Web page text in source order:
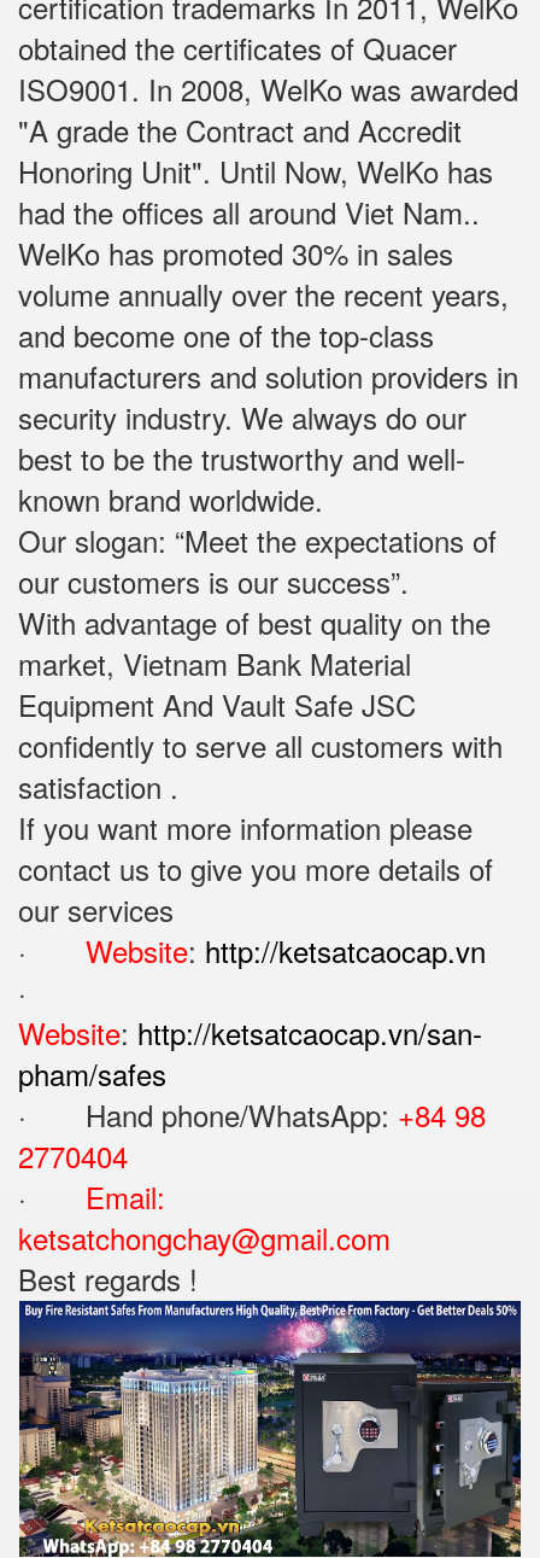
obtained the certificates of Quacer
ISO9001. In 2008, WelKo was awarded
"A grade the Contract and Accredit
Honoring Unit". Until Now, WelKo has
had the offices all around Viet Nam..
WelKo has promoted 30% in sales
volume annually over the recent years,
and become one of the top-class
manufacturers and solution providers in
security industry. We always do our
best to be the trustworthy and well-
known brand worldwide.
Our slogan: “Meet the expectations of
our customers is our success”.
With advantage of best quality on the
market, Vietnam Bank Material
Equipment And Vault Safe JSC
confidently to serve all customers with
satisfaction .
If you want more information please
contact us to give you more details of
our services
· Website: http://ketsatcaocap.vn
·
Website: http://ketsatcaocap.vn/san-
pham/safes
· Hand phone/WhatsApp: ‪ +84 98
2770404
·
Email:
ketsatchongchay@gmail.com
Best regards !